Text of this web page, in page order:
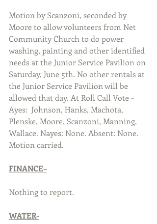
Motion by Scanzoni, seconded by
Moore to allow volunteers from Net
Community Church to do power
washing, painting and other identified
needs at the Junior Service Pavilion on
Saturday, June 5th. No other rentals at
the Junior Service Pavilion will be
allowed that day. At Roll Call Vote –
Ayes:  Johnson, Hanks, Machota,
Plenske, Moore, Scanzoni, Manning,
Wallace. Nayes: None. Absent: None.
Motion carried.
FINANCE–
Nothing to report.
WATER-